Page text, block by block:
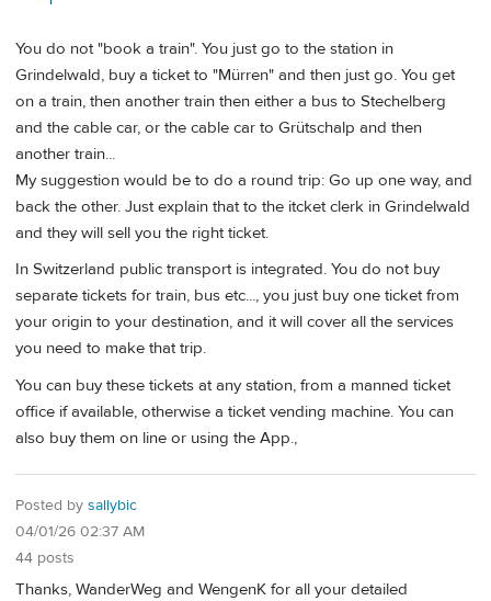
You do not "book a train". You just go to the station in
Grindelwald, buy a ticket to "Mürren" and then just go. You get
on a train, then another train then either a bus to Stechelberg
and the cable car, or the cable car to Grütschalp and then
another train...
My suggestion would be to do a round trip: Go up one way, and
back the other. Just explain that to the itcket clerk in Grindelwald
and they will sell you the right ticket.
In Switzerland public transport is integrated. You do not buy
separate tickets for train, bus etc..., you just buy one ticket from
your origin to your destination, and it will cover all the services
you need to make that trip.
You can buy these tickets at any station, from a manned ticket
office if available, otherwise a ticket vending machine. You can
also buy them on line or using the App.,
Posted by sallybic
04/01/26 02:37 AM
44 posts
Thanks, WanderWeg and WengenK for all your detailed